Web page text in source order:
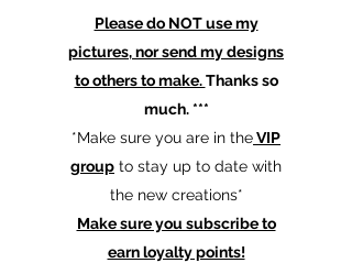
Please do NOT use my
pictures, nor send my designs
to others to make.Thanks so
much. ***
*Make sure you are in theVIP
group to stay up to date with
the new creations*
Make sure you subscribe to
earn loyalty points!